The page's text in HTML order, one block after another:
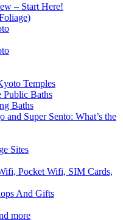
– Start Here!
Temples
Public Baths
Baths
Super Sento: What’s the
Sites
Pocket Wifi, SIM Cards,
And Gifts
more